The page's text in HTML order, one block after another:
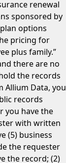
renewal
sponsored by
options
pricing for
plus family.”
there are no
the records
Allium Data, you
records
you have the
with written
(5) business
the requester
the record; (2)